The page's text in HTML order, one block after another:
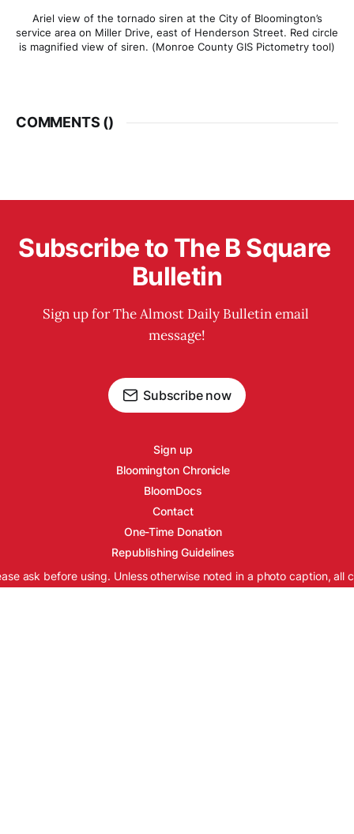
Ariel view of the tornado siren at the City of Bloomington’s
service area on Miller Drive, east of Henderson Street. Red circle
is magnified view of siren. (Monroe County GIS Pictometry tool)
COMMENTS ()
Subscribe to The B Square
Bulletin
Sign up for The Almost Daily Bulletin email
message!
Subscribe now
Sign up
Bloomington Chronicle
BloomDocs
Contact
One-Time Donation
Republishing Guidelines
ask before using. Unless otherwise noted in a photo caption, all